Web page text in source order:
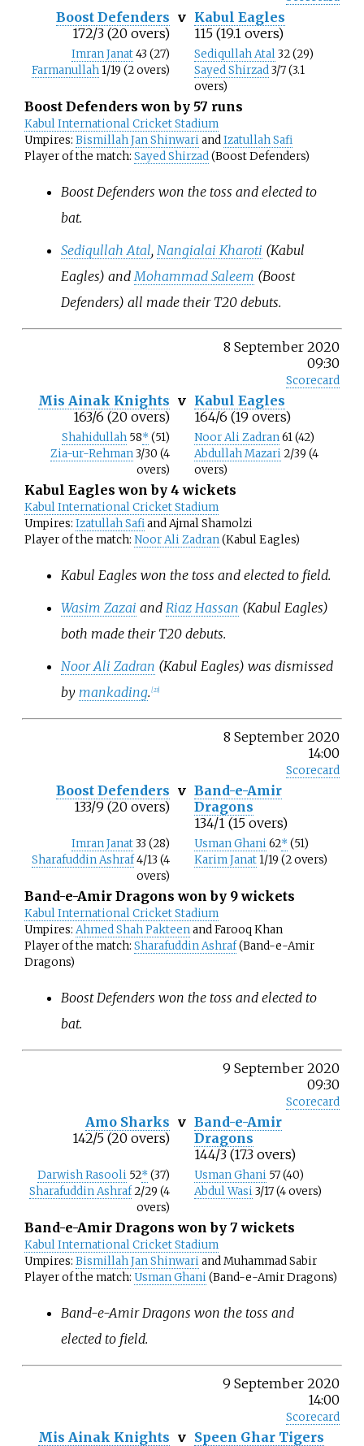
Boost Defenders
172/3 (20 overs)
v Kabul Eagles
115 (19.1 overs)
Imran Janat43 (27)
Farmanullah1/19 (2 overs)
Sediqullah Atal32 (29)
Sayed Shirzad3/7 (3.1
overs)
Boost Defenders won by 57 runs
Kabul International Cricket Stadium
Umpires: Bismillah Jan ShinwariandIzatullah Safi
Player of the match: Sayed Shirzad(Boost Defenders)
Boost Defenders won the toss and elected to
bat.
Sediqullah Atal, Nangialai Kharoti (Kabul
Eagles) and Mohammad Saleem (Boost
Defenders) all made their T20 debuts.
8 September 2020
09:30
Scorecard
Mis Ainak Knights
163/6 (20 overs)
v Kabul Eagles
164/6 (19 overs)
Shahidullah 58*(51)
Zia-ur-Rehman3/30 (4
overs)
Noor Ali Zadran61 (42)
Abdullah Mazari2/39 (4
overs)
Kabul Eagles won by 4 wickets
Kabul International Cricket Stadium
Umpires: Izatullah Safiand Ajmal Shamolzi
Player of the match: Noor Ali Zadran(Kabul Eagles)
Kabul Eagles won the toss and elected to field.
Wasim Zazai and Riaz Hassan (Kabul Eagles)
both made their T20 debuts.
Noor Ali Zadran (Kabul Eagles) was dismissed
by mankading. [23]
8 September 2020
14:00
Scorecard
Boost Defenders
133/9 (20 overs)
v Band-e-Amir
Dragons
134/1 (15 overs)
Imran Janat33 (28)
Sharafuddin Ashraf4/13 (4
overs)
Usman Ghani62*(51)
Karim Janat1/19 (2 overs)
Band-e-Amir Dragons won by 9 wickets
Kabul International Cricket Stadium
Umpires: Ahmed Shah Pakteenand Farooq Khan
Player of the match: Sharafuddin Ashraf(Band-e-Amir
Dragons)
Boost Defenders won the toss and elected to
bat.
9 September 2020
09:30
Scorecard
Amo Sharks
142/5 (20 overs)
v Band-e-Amir
Dragons
144/3 (17.3 overs)
Darwish Rasooli 52*(37)
Sharafuddin Ashraf2/29 (4
overs)
Usman Ghani 57 (40)
Abdul Wasi3/17 (4 overs)
Band-e-Amir Dragons won by 7 wickets
Kabul International Cricket Stadium
Umpires: Bismillah Jan Shinwariand Muhammad Sabir
Player of the match: Usman Ghani(Band-e-Amir Dragons)
Band-e-Amir Dragons won the toss and
elected to field.
9 September 2020
14:00
Scorecard
Mis Ainak Knights v Speen Ghar Tigers